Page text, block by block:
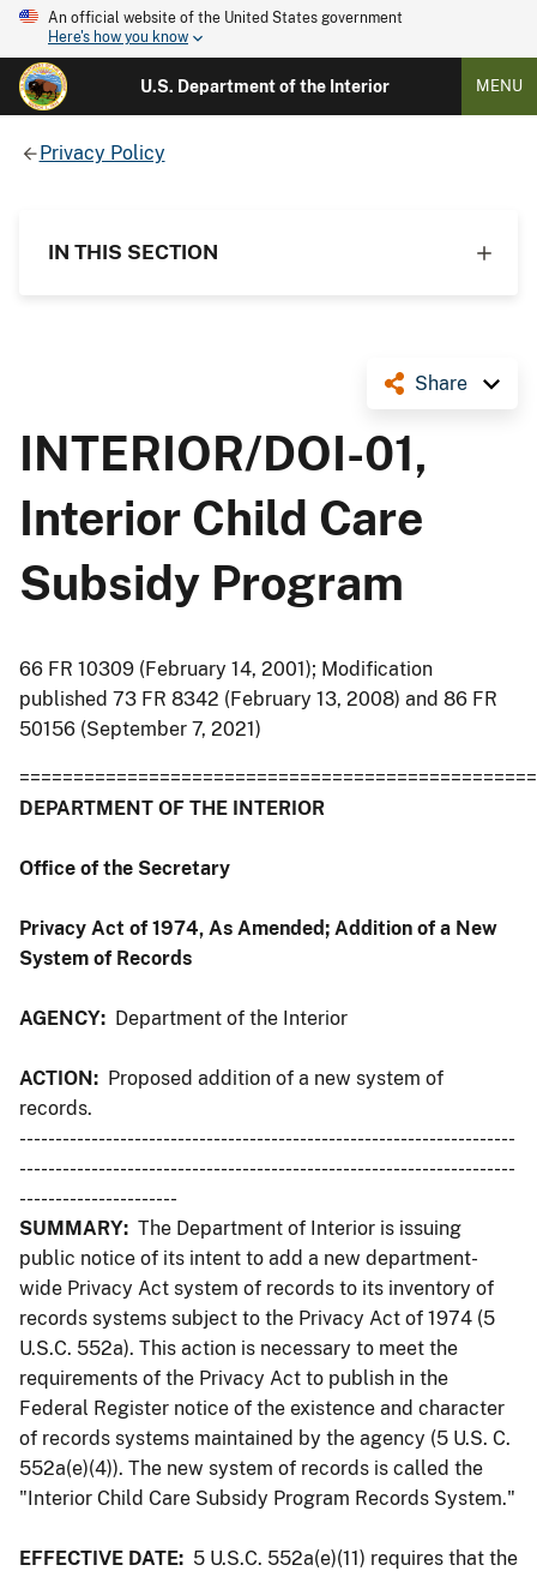
An official website of the United States government
Here's how you know
U.S. Department of the Interior MENU
Privacy Policy
IN THIS SECTION
Share
INTERIOR/DOI-01,
Interior Child Care
Subsidy Program
66 FR 10309 (February 14, 2001); Modification
published 73 FR 8342 (February 13, 2008) and 86 FR
50156 (September 7, 2021)
DEPARTMENT OF THE INTERIOR
Office of the Secretary
Privacy Act of 1974, As Amended; Addition of a New
System of Records
AGENCY: Department of the Interior
ACTION: Proposed addition of a new system of
records.
---------------------------------------------------------------------
---------------------------------------------------------------------
----------------------
SUMMARY: The Department of Interior is issuing
public notice of its intent to add a new department-
wide Privacy Act system of records to its inventory of
records systems subject to the Privacy Act of 1974 (5
U.S.C. 552a). This action is necessary to meet the
requirements of the Privacy Act to publish in the
Federal Register notice of the existence and character
of records systems maintained by the agency (5 U.S. C.
552a(e)(4)). The new system of records is called the
"Interior Child Care Subsidy Program Records System."
EFFECTIVE DATE: 5 U.S.C. 552a(e)(11) requires that the